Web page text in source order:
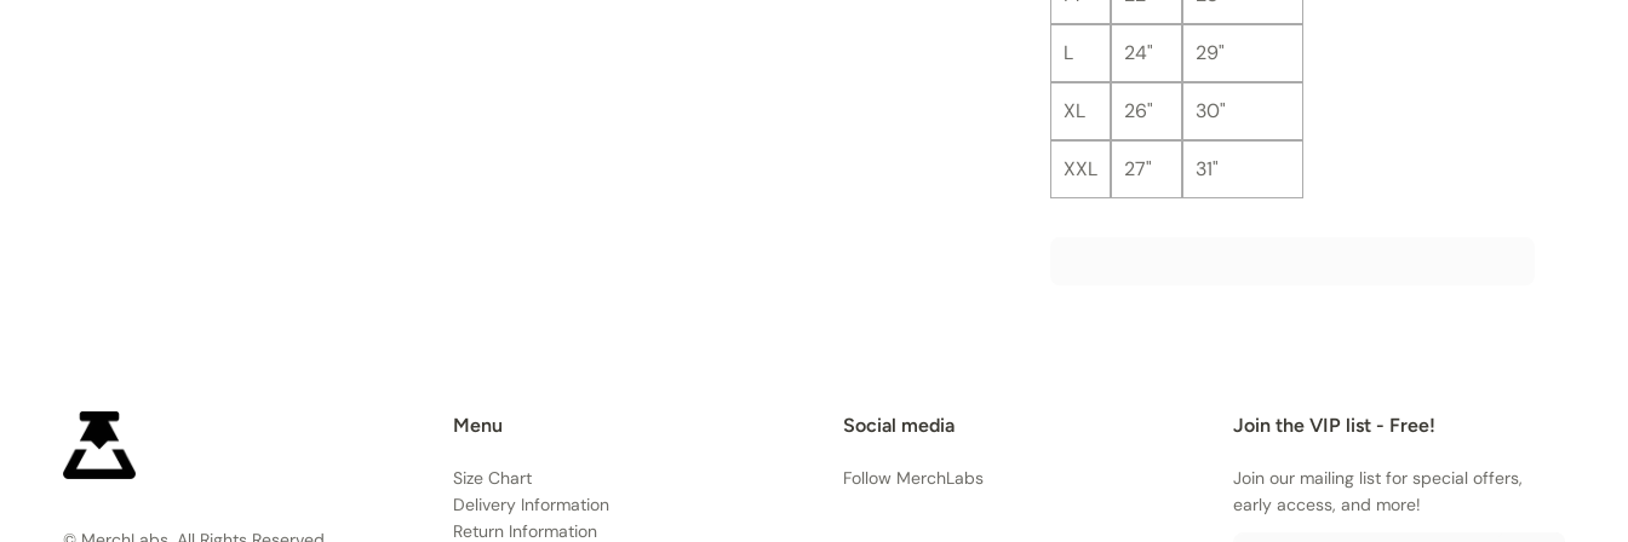
L 24" 29"
XL 26" 30"
XXL 27" 31"
Menu
Size Chart
Delivery Information
Return Information
Social media
Follow MerchLabs
Join the VIP list - Free!
Join our mailing list for special offers,
early access, and more!